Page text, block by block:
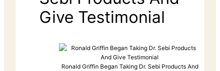
Give Testimonial
Ronald Griffin Began Taking Dr. Sebi Products And